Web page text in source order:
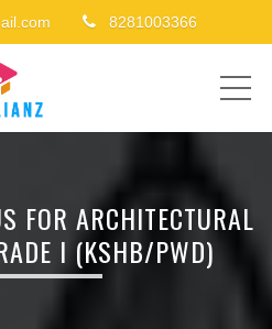
8281003366
FOR ARCHITECTURAL
I (KSHB/PWD)